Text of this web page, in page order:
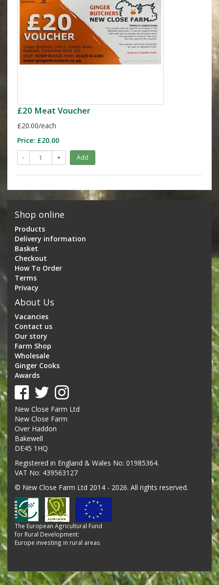
£20 Meat Voucher
£20.00/each
Price: £20.00
- + Add
Shop online
Products
Delivery information
Basket
Checkout
How To Order
Terms
Privacy
About Us
Vacancies
Contact us
Our story
Farm Shop
Wholesale
Ginger Cooks
Awards
New Close Farm Ltd
New Close Farm
Over Haddon
Bakewell
DE45 1HQ
Registered in England & Wales No: 01985364.
VAT No: 439563127
© New Close Farm Ltd 2014 - 2026. All rights reserved.
The European Agricultural Fund
for Rural Development:
Europe investing in rural areas